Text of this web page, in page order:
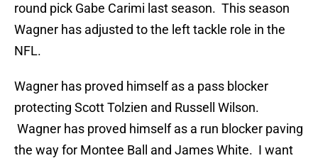
round pick Gabe Carimi last season. This season
Wagner has adjusted to the left tackle role in the
NFL.
Wagner has proved himself as a pass blocker
protecting Scott Tolzien and Russell Wilson.
Wagner has proved himself as a run blocker paving
the way for Montee Ball and James White. I want